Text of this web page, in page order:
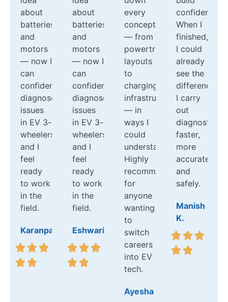
about
batteries
and
motors
— now I
can
confidently
diagnose
issues
in EV 3-
wheelers,
and I
feel
ready
to work
in the
field.
Karanpal
about
batteries
and
motors
— now I
can
confidently
diagnose
issues
in EV 3-
wheelers,
and I
feel
ready
to work
in the
field.
Eshwari
every
concept
— from
powertrain
layouts
to
charging
infrastructure
— in
ways I
could
understand.
Highly
recommend
for
anyone
wanting
to
switch
careers
into EV
tech.
Ayesha
confidence.
When I
finished,
I could
already
see the
difference:
I carry
out
diagnostics
faster,
more
accurately,
and
safely.
Manish
K.